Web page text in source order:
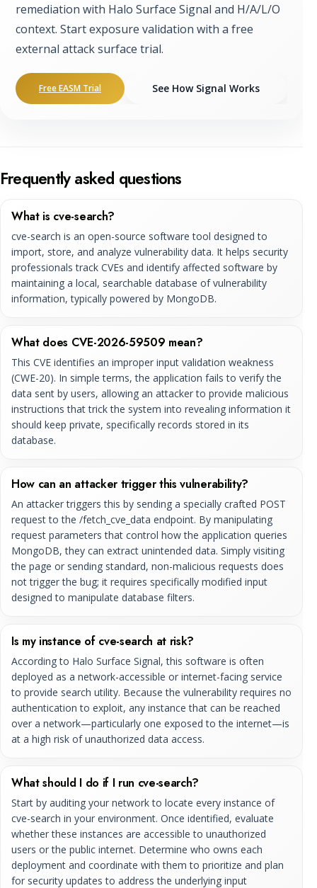
remediation with Halo Surface Signal and H/A/L/O
context. Start exposure validation with a free
external attack surface trial.
Free EASM Trial See How Signal Works
Frequently asked questions
What is cve-search?
cve-search is an open-source software tool designed to
import, store, and analyze vulnerability data. It helps security
professionals track CVEs and identify affected software by
maintaining a local, searchable database of vulnerability
information, typically powered by MongoDB.
What does CVE-2026-59509 mean?
This CVE identifies an improper input validation weakness
(CWE-20). In simple terms, the application fails to verify the
data sent by users, allowing an attacker to provide malicious
instructions that trick the system into revealing information it
should keep private, specifically records stored in its
database.
How can an attacker trigger this vulnerability?
An attacker triggers this by sending a specially crafted POST
request to the /fetch_cve_data endpoint. By manipulating
request parameters that control how the application queries
MongoDB, they can extract unintended data. Simply visiting
the page or sending standard, non-malicious requests does
not trigger the bug; it requires specifically modified input
designed to manipulate database filters.
Is my instance of cve-search at risk?
According to Halo Surface Signal, this software is often
deployed as a network-accessible or internet-facing service
to provide search utility. Because the vulnerability requires no
authentication to exploit, any instance that can be reached
over a network—particularly one exposed to the internet—is
at a high risk of unauthorized data access.
What should I do if I run cve-search?
Start by auditing your network to locate every instance of
cve-search in your environment. Once identified, evaluate
whether these instances are accessible to unauthorized
users or the public internet. Determine who owns each
deployment and coordinate with them to prioritize and plan
for security updates to address the underlying input